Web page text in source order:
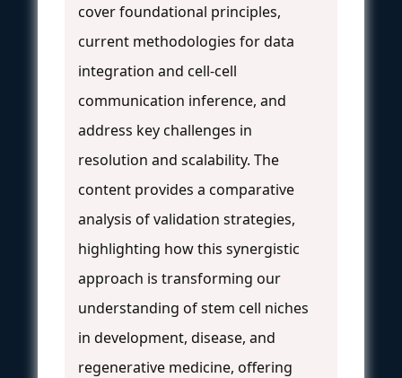
cover foundational principles,
current methodologies for data
integration and cell-cell
communication inference, and
address key challenges in
resolution and scalability. The
content provides a comparative
analysis of validation strategies,
highlighting how this synergistic
approach is transforming our
understanding of stem cell niches
in development, disease, and
regenerative medicine, offering